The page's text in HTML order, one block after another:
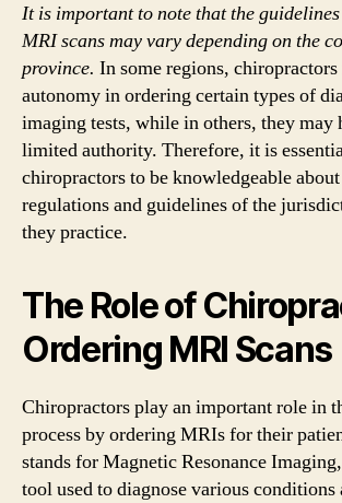
It is important to note that the
MRI scans may vary depending on the
province. In some regions,
autonomy in ordering certain types of
imaging tests, while in others, they may
limited authority. Therefore, it is
chiropractors to be knowledgeable
regulations and guidelines of the
they practice.
The Role of
Ordering MRI Scans
Chiropractors play an important role in
process by ordering MRIs for their
stands for Magnetic Resonance
tool used to diagnose various